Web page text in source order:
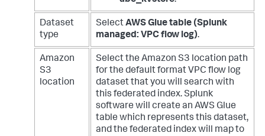
Dataset
type
SelectAWS Glue table (Splunk
managed: VPC flow log).
Amazon
S3
location
Select the Amazon S3 location path
for the default format VPC flow log
dataset that you will search with
this federated index. Splunk
software will create an AWS Glue
table which represents this dataset,
and the federated index will map to